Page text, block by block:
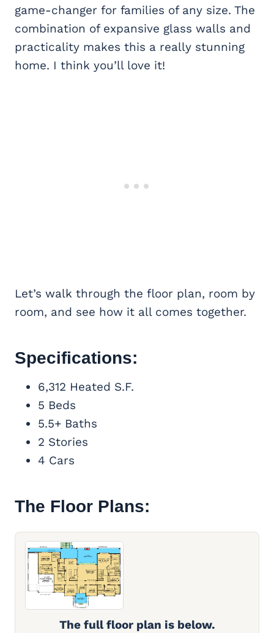
game-changer for families of any size. The
combination of expansive glass walls and
practicality makes this a really stunning
home. I think you’ll love it!
Let’s walk through the floor plan, room by
room, and see how it all comes together.
Specifications:
6,312 Heated S.F.
5 Beds
5.5+ Baths
2 Stories
4 Cars
The Floor Plans:
The full floor plan is below.